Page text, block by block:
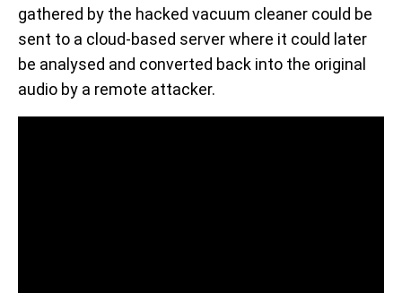
gathered by the hacked vacuum cleaner could be
sent to a cloud-based server where it could later
be analysed and converted back into the original
audio by a remote attacker.